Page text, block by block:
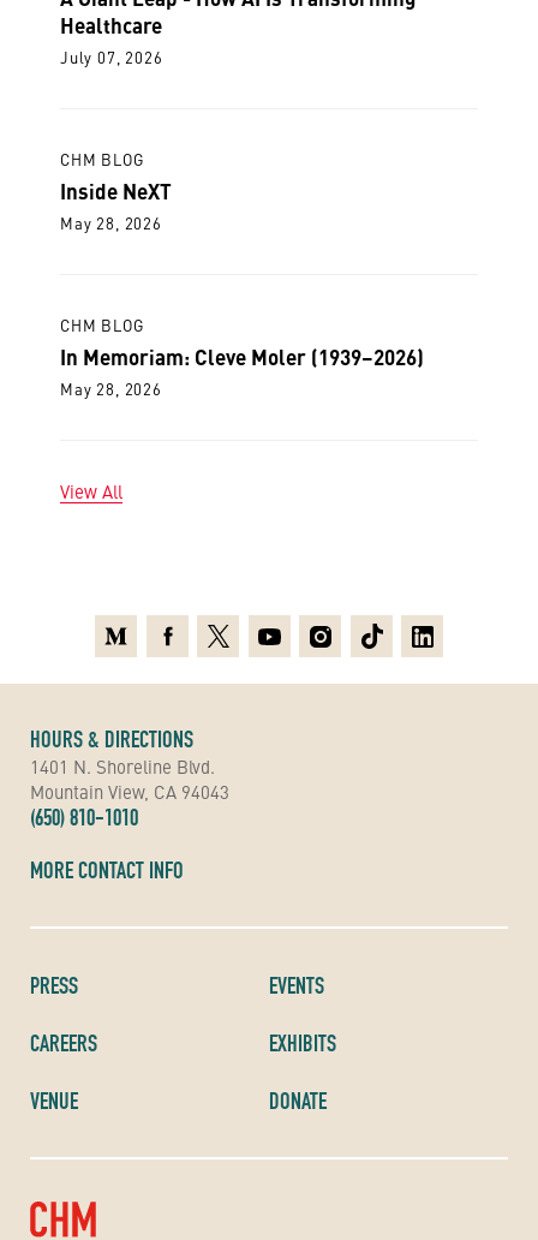
Healthcare
July 07, 2026
CHM BLOG
Inside NeXT
May 28, 2026
CHM BLOG
In Memoriam: Cleve Moler (1939–2026)
May 28, 2026
View All
PRESS
CAREERS
VENUE
EVENTS
EXHIBITS
DONATE
HOURS & DIRECTIONS
1401 N. Shoreline Blvd.
Mountain View, CA 94043
(650) 810-1010
MORE CONTACT INFO
MediumFacebook
X YoutubeInstagramTikTokLinkedin